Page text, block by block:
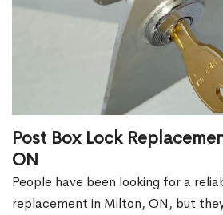
Post Box Lock
ON
People have been looking for a
replacement in Milton, ON, but